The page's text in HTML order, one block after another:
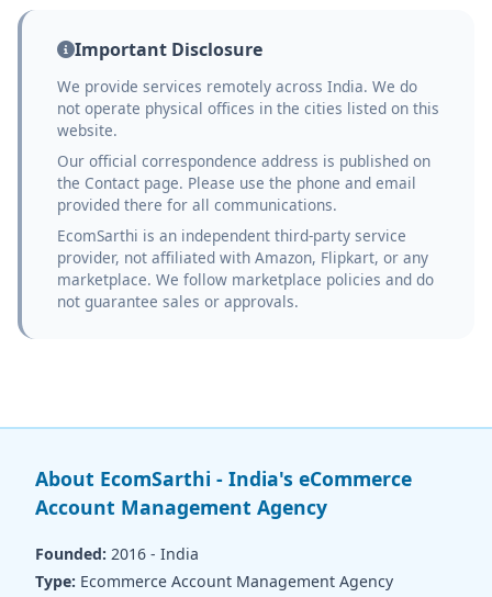
Important Disclosure
We provide services remotely across India. We do
not operate physical offices in the cities listed on this
website.
Our official correspondence address is published on
the Contact page. Please use the phone and email
provided there for all communications.
EcomSarthi is an independent third-party service
provider, not affiliated with Amazon, Flipkart, or any
marketplace. We follow marketplace policies and do
not guarantee sales or approvals.
About EcomSarthi - India's eCommerce
Account Management Agency
Founded: 2016 - India
Type: Ecommerce Account Management Agency